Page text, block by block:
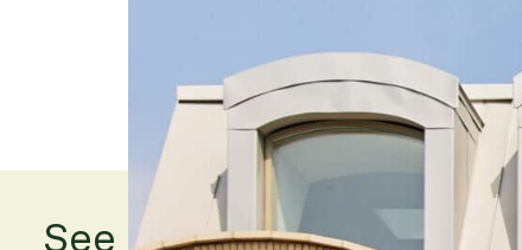
See other projects...